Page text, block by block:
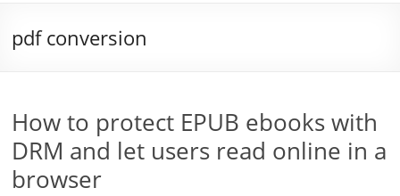
pdf conversion
How to protect EPUB ebooks with
DRM and let users read online in a
browser